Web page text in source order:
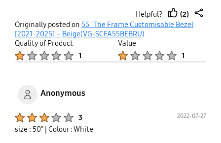
Helpful?
thumb
(2)
share
Originally posted on 55" The Frame Customisable Bezel
[2021-2025] – Beige(VG-SCFA55BEBRU)
Quality of Product
1
Value
1
Anonymous
3 2022-07-27
size : 50" | Colour : White